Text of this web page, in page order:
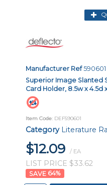
Manufacturer Ref590601
Superior Image Slanted
Card Holder, 8.5w x 4.5d x
Item Code: DEF590601
Category Literature
$12.09 / EA
LIST PRICE $33.62
64%